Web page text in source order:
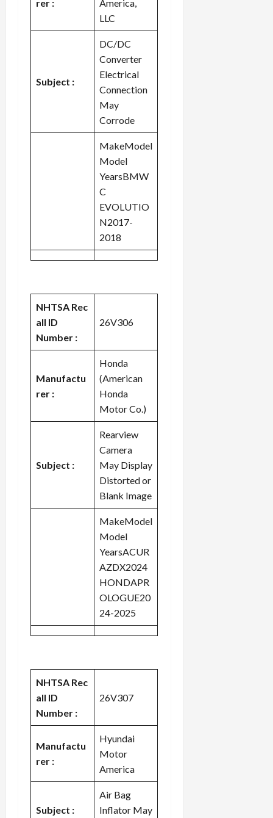
rer :
America,
LLC
Subject :
DC/DC
Converter
Electrical
Connection
May
Corrode
MakeModel
Model
YearsBMW
C
EVOLUTIO
N2017-
2018
NHTSA Rec
all ID
Number :
26V306
Manufactu
rer :
Honda
(American
Honda
Motor Co.)
Subject :
Rearview
Camera
May Display
Distorted or
Blank Image
MakeModel
Model
YearsACUR
AZDX2024
HONDAPR
OLOGUE20
24-2025
NHTSA Rec
all ID
Number :
26V307
Manufactu
rer :
Hyundai
Motor
America
Subject :
Air Bag
Inflator May